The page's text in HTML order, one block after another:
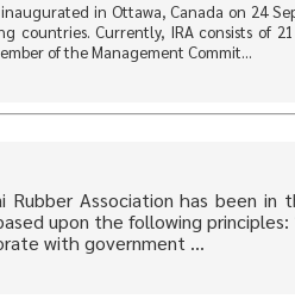
in Ottawa, Canada on 24
countries. Currently, IRA consists of
of the Management Commit...
Association has been in
upon the following
with government ...